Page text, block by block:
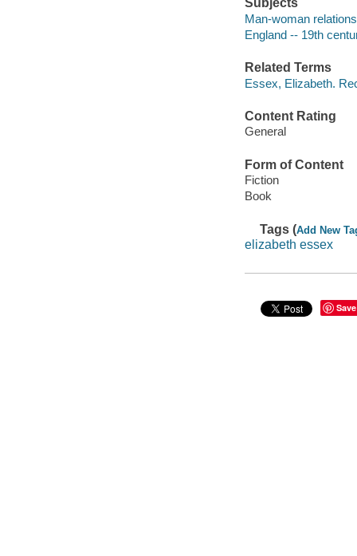
Subjects
Man-woman
England -- 19th
Related Terms
Essex, Elizabeth.
Content Rating
General
Form of Content
Fiction
Book
Tags (Add New
elizabeth essex
Save